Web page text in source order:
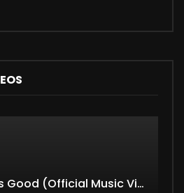
Future – Life Is Good (Official Music Video) ft. Drake